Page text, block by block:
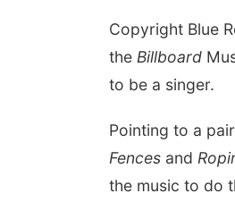
Copyright Blue
the Billboard
to be a singer.
Pointing to a
Fences and
the music to do